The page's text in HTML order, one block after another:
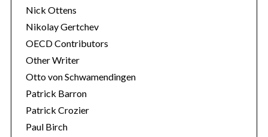
Nick Ottens
Nikolay Gertchev
OECD Contributors
Other Writer
Otto von Schwamendingen
Patrick Barron
Patrick Crozier
Paul Birch